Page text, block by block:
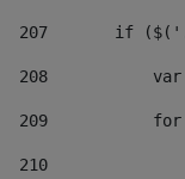
207
if
208
209
210